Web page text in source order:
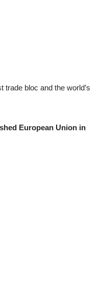
trade bloc and the world’s
European Union in